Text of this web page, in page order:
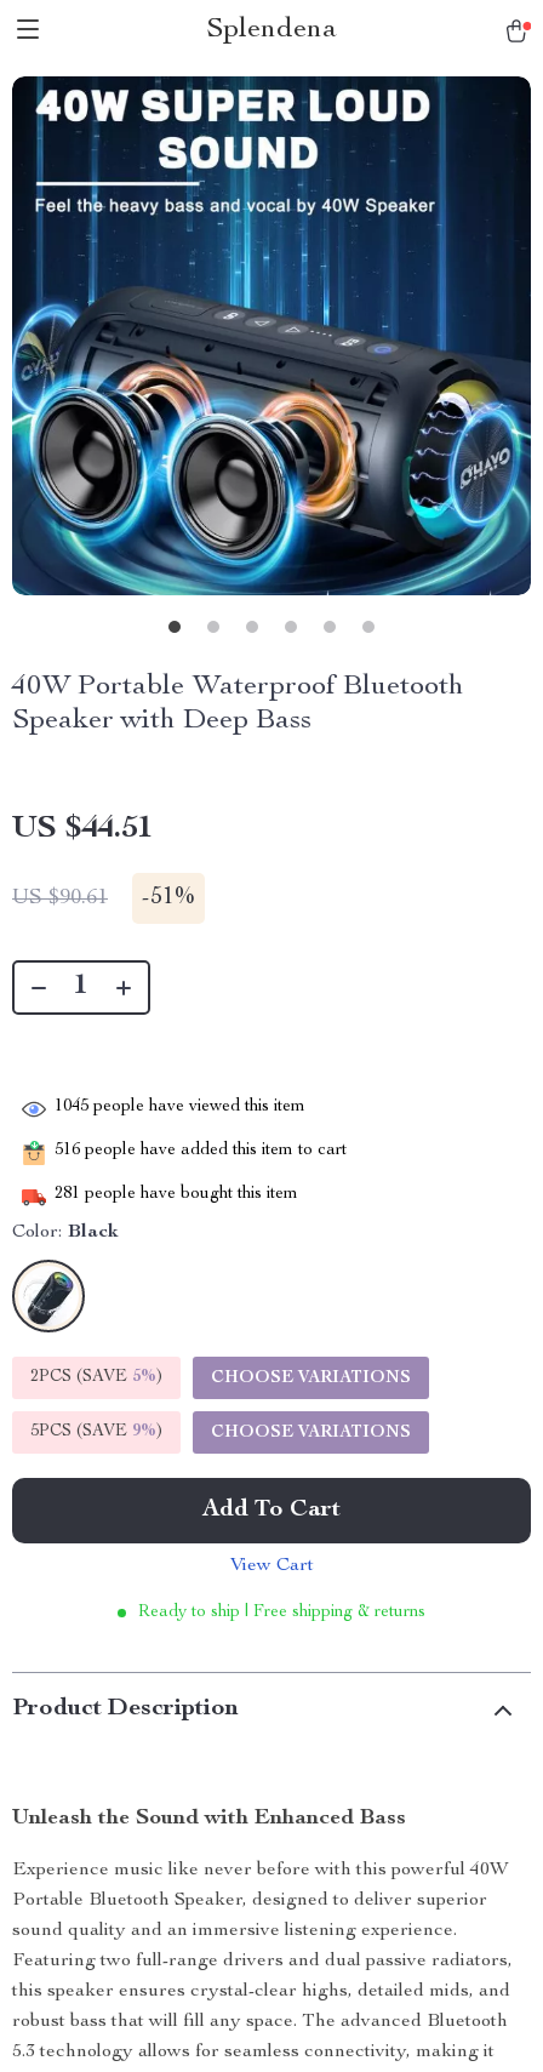
Splendena
40W Portable Waterproof Bluetooth
Speaker with Deep Bass
US $44.51
US $90.61 -51%
1045 people have viewed this item
516 people have added this item to cart
281 people have bought this item
Color: Black
2PCS (SAVE 5%) CHOOSE VARIATIONS
5PCS (SAVE 9%) CHOOSE VARIATIONS
Add To Cart
View Cart
Ready to ship | Free shipping & returns
Product Description
Unleash the Sound with Enhanced Bass
Experience music like never before with this powerful 40W
Portable Bluetooth Speaker, designed to deliver superior
sound quality and an immersive listening experience.
Featuring two full-range drivers and dual passive radiators,
this speaker ensures crystal-clear highs, detailed mids, and
robust bass that will fill any space. The advanced Bluetooth
5.3 technology allows for seamless connectivity, making it